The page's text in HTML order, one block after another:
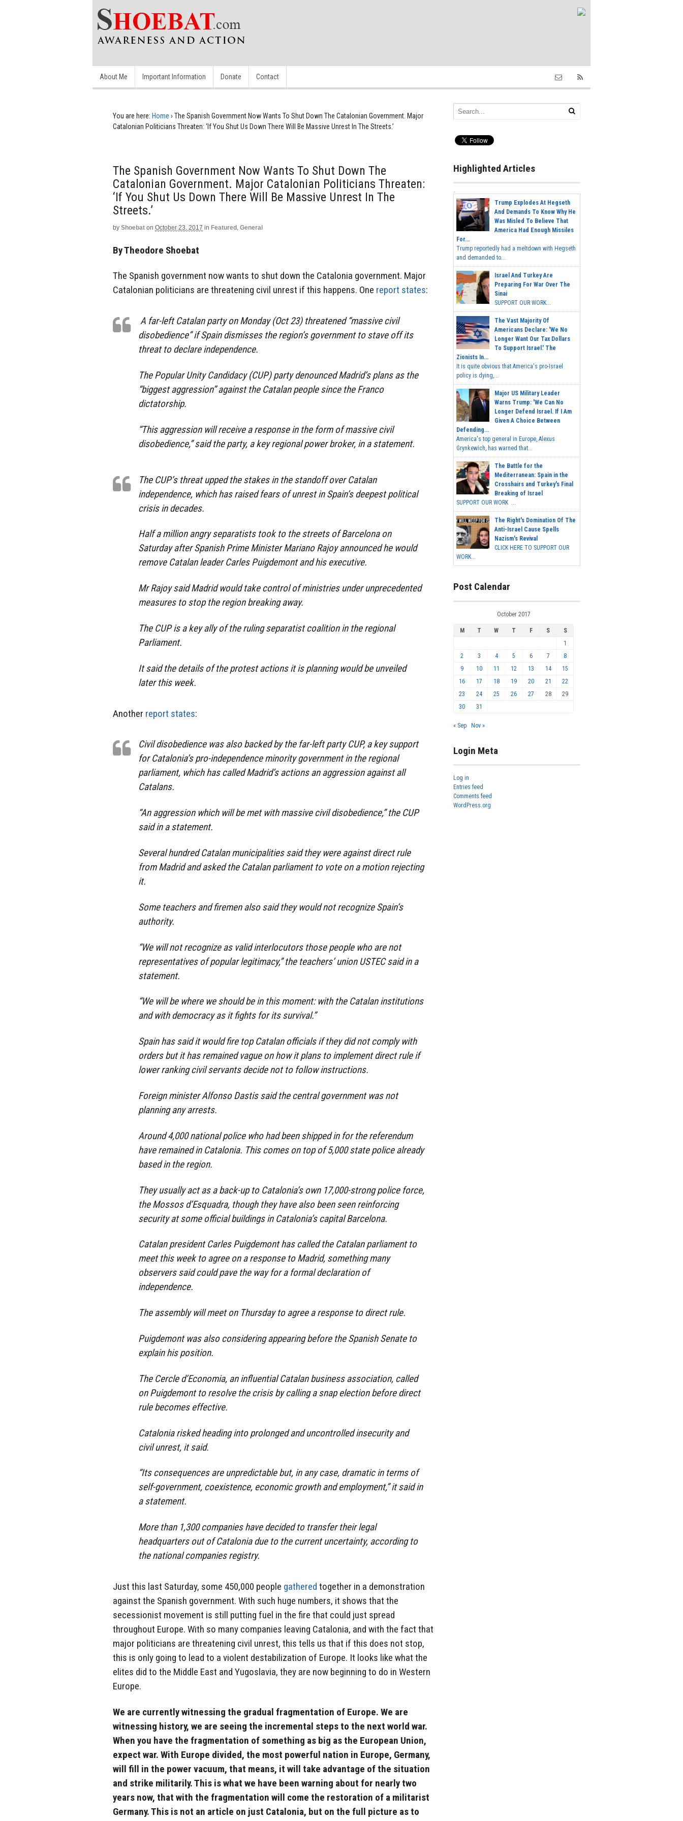
About Me Important Information Donate Contact
You are here: Home › The Spanish Government Now Wants To Shut Down The Catalonian Government. Major
Catalonian Politicians Threaten: ‘If You Shut Us Down There Will Be Massive Unrest In The Streets.’
The Spanish Government Now Wants To Shut Down The
Catalonian Government. Major Catalonian Politicians Threaten:
‘If You Shut Us Down There Will Be Massive Unrest In The
Streets.’
by Shoebat on October 23, 2017 in Featured , General
By Theodore Shoebat
The Spanish government now wants to shut down the Catalonia government. Major
Catalonian politicians are threatening civil unrest if this happens. One report states:
A far-left Catalan party on Monday (Oct 23) threatened “massive civil
disobedience” if Spain dismisses the region’s government to stave off its
threat to declare independence.
The Popular Unity Candidacy (CUP) party denounced Madrid’s plans as the
“biggest aggression” against the Catalan people since the Franco
dictatorship.
“This aggression will receive a response in the form of massive civil
disobedience,” said the party, a key regional power broker, in a statement.
The CUP’s threat upped the stakes in the standoff over Catalan
independence, which has raised fears of unrest in Spain’s deepest political
crisis in decades.
Half a million angry separatists took to the streets of Barcelona on
Saturday after Spanish Prime Minister Mariano Rajoy announced he would
remove Catalan leader Carles Puigdemont and his executive.
Mr Rajoy said Madrid would take control of ministries under unprecedented
measures to stop the region breaking away.
The CUP is a key ally of the ruling separatist coalition in the regional
Parliament.
It said the details of the protest actions it is planning would be unveiled
later this week.
Another report states:
Civil disobedience was also backed by the far-left party CUP, a key support
for Catalonia’s pro-independence minority government in the regional
parliament, which has called Madrid’s actions an aggression against all
Catalans.
“An aggression which will be met with massive civil disobedience,” the CUP
said in a statement.
Several hundred Catalan municipalities said they were against direct rule
from Madrid and asked the Catalan parliament to vote on a motion rejecting
it.
Some teachers and firemen also said they would not recognize Spain’s
authority.
“We will not recognize as valid interlocutors those people who are not
representatives of popular legitimacy,” the teachers’ union USTEC said in a
statement.
“We will be where we should be in this moment: with the Catalan institutions
and with democracy as it fights for its survival.”
Spain has said it would fire top Catalan officials if they did not comply with
orders but it has remained vague on how it plans to implement direct rule if
lower ranking civil servants decide not to follow instructions.
Foreign minister Alfonso Dastis said the central government was not
planning any arrests.
Around 4,000 national police who had been shipped in for the referendum
have remained in Catalonia. This comes on top of 5,000 state police already
based in the region.
They usually act as a back-up to Catalonia’s own 17,000-strong police force,
the Mossos d’Esquadra, though they have also been seen reinforcing
security at some official buildings in Catalonia’s capital Barcelona.
Catalan president Carles Puigdemont has called the Catalan parliament to
meet this week to agree on a response to Madrid, something many
observers said could pave the way for a formal declaration of
independence.
The assembly will meet on Thursday to agree a response to direct rule.
Puigdemont was also considering appearing before the Spanish Senate to
explain his position.
The Cercle d’Economia, an influential Catalan business association, called
on Puigdemont to resolve the crisis by calling a snap election before direct
rule becomes effective.
Catalonia risked heading into prolonged and uncontrolled insecurity and
civil unrest, it said.
“Its consequences are unpredictable but, in any case, dramatic in terms of
self-government, coexistence, economic growth and employment,” it said in
a statement.
More than 1,300 companies have decided to transfer their legal
headquarters out of Catalonia due to the current uncertainty, according to
the national companies registry.
Just this last Saturday, some 450,000 people gathered together in a demonstration
against the Spanish government. With such huge numbers, it shows that the
secessionist movement is still putting fuel in the fire that could just spread
throughout Europe. With so many companies leaving Catalonia, and with the fact that
major politicians are threatening civil unrest, this tells us that if this does not stop,
this is only going to lead to a violent destabilization of Europe. It looks like what the
elites did to the Middle East and Yugoslavia, they are now beginning to do in Western
Europe.
We are currently witnessing the gradual fragmentation of Europe. We are
witnessing history, we are seeing the incremental steps to the next world war.
When you have the fragmentation of something as big as the European Union,
expect war. With Europe divided, the most powerful nation in Europe, Germany,
will fill in the power vacuum, that means, it will take advantage of the situation
and strike militarily. This is what we have been warning about for nearly two
years now, that with the fragmentation will come the restoration of a militarist
Germany. This is not an article on just Catalonia, but on the full picture as to
Highlighted Articles
Trump Explodes At Hegseth
And Demands To Know Why He
Was Misled To Believe That
America Had Enough Missiles
For...
Trump reportedly had a meltdown with Hegseth
and demanded to...
Israel And Turkey Are
Preparing For War Over The
Sinai
SUPPORT OUR WORK...
The Vast Majority Of
Americans Declare: 'We No
Longer Want Our Tax Dollars
To Support Israel.' The
Zionists In...
It is quite obvious that America's pro-Israel
policy is dying,...
Major US Military Leader
Warns Trump: 'We Can No
Longer Defend Israel. If I Am
Given A Choice Between
Defending...
America's top general in Europe, Alexus
Grynkewich, has warned that...
The Battle for the
Mediterranean: Spain in the
Crosshairs and Turkey's Final
Breaking of Israel
SUPPORT OUR WORK ...
The Right's Domination Of The
Anti-Israel Cause Spells
Nazism's Revival
CLICK HERE TO SUPPORT OUR
WORK...
Post Calendar
October 2017
M T W T F S
S
1
2
3 4 5 6 7
8
9
10 11 12 13 14
15
16
17 18 19 20 21
22
23
24 25 26 27 28
29
30
31
« Sep Nov »
Login Meta
Log in
Entries feed
Comments feed
WordPress.org